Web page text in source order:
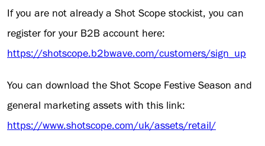
If you are not already a Shot Scope stockist, you can
register for your B2B account here:
https://shotscope.b2bwave.com/customers/sign_up
You can download the Shot Scope Festive Season and
general marketing assets with this link:
https://www.shotscope.com/uk/assets/retail/